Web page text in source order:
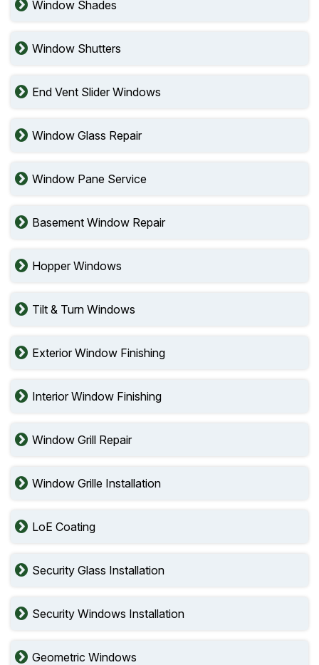
Window Shades
Window Shutters
End Vent Slider Windows
Window Glass Repair
Window Pane Service
Basement Window Repair
Hopper Windows
Tilt & Turn Windows
Exterior Window Finishing
Interior Window Finishing
Window Grill Repair
Window Grille Installation
LoE Coating
Security Glass Installation
Security Windows Installation
Geometric Windows